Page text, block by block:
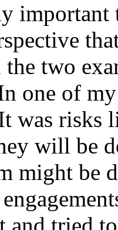
two
one of
was risks
will be
might be